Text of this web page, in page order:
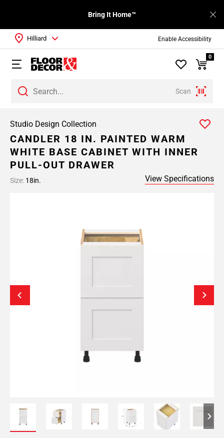
Enable Accessibility
Bring It Home™
Scan
Hilliard
0
Studio Design Collection
CANDLER 18 IN. PAINTED WARM
WHITE BASE CABINET WITH INNER
PULL-OUT DRAWER
Size: 18in. View Specifications